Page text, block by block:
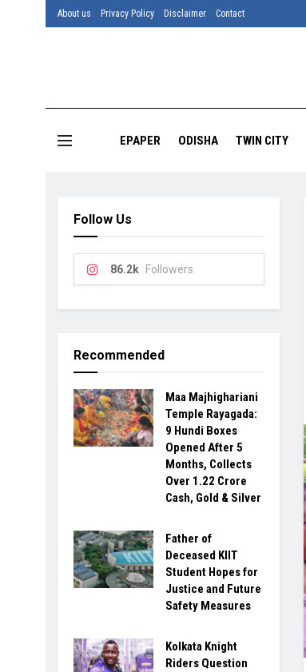
About us Privacy Policy Disclaimer Contact
EPAPER ODISHA TWIN CITY
Follow Us
86.2k Followers
Recommended
Maa Majhighariani
Temple Rayagada:
9 Hundi Boxes
Opened After 5
Months, Collects
Over ₹1.22 Crore
Cash, Gold & Silver
Father of
Deceased KIIT
Student Hopes for
Justice and Future
Safety Measures
Kolkata Knight
Riders Question